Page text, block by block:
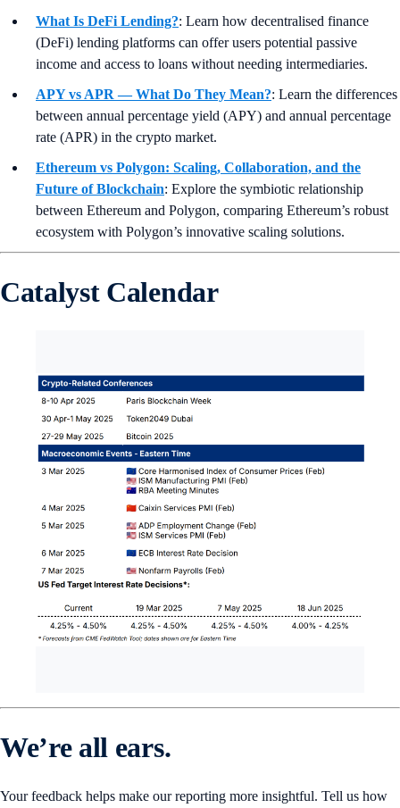
What Is DeFi Lending?: Learn how decentralised finance
(DeFi) lending platforms can offer users potential passive
income and access to loans without needing intermediaries.
APY vs APR — What Do They Mean?: Learn the differences
between annual percentage yield (APY) and annual percentage
rate (APR) in the crypto market.
Ethereum vs Polygon: Scaling, Collaboration, and the
Future of Blockchain: Explore the symbiotic relationship
between Ethereum and Polygon, comparing Ethereum’s robust
ecosystem with Polygon’s innovative scaling solutions.
Catalyst Calendar
We’re all ears.
Your feedback helps make our reporting more insightful. Tell us how